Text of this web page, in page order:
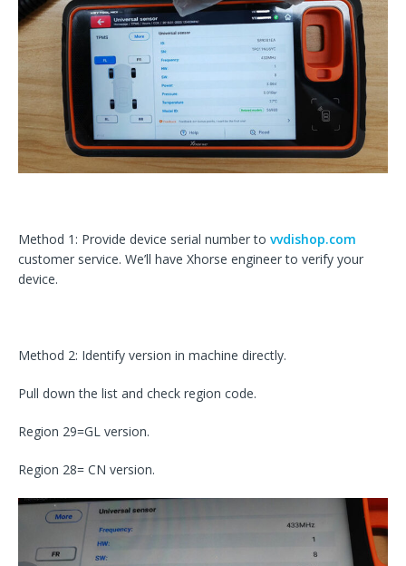
Method 1: Provide device serial number to vvdishop.com
customer service. We’ll have Xhorse engineer to verify your
device.
Method 2: Identify version in machine directly.
Pull down the list and check region code.
Region 29=GL version.
Region 28= CN version.